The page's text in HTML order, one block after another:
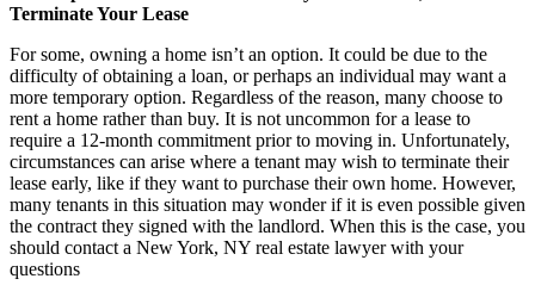
Terminate Your Lease
For some, owning a home isn’t an option. It could be due to the
difficulty of obtaining a loan, or perhaps an individual may want a
more temporary option. Regardless of the reason, many choose to
rent a home rather than buy. It is not uncommon for a lease to
require a 12-month commitment prior to moving in. Unfortunately,
circumstances can arise where a tenant may wish to terminate their
lease early, like if they want to purchase their own home. However,
many tenants in this situation may wonder if it is even possible given
the contract they signed with the landlord. When this is the case, you
should contact a New York, NY real estate lawyer with your
questions